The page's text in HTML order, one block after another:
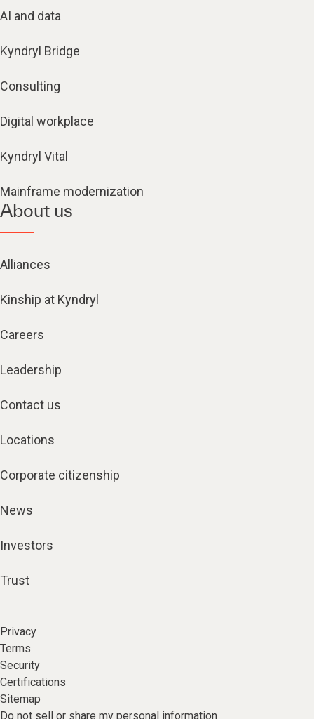
AI and data
Kyndryl Bridge
Consulting
Digital workplace
Kyndryl Vital
Mainframe modernization
About us
Alliances
Kinship at Kyndryl
Careers
Leadership
Contact us
Locations
Corporate citizenship
News
Investors
Trust
Privacy
Terms
Security
Certifications
Sitemap
Do not sell or share my personal information